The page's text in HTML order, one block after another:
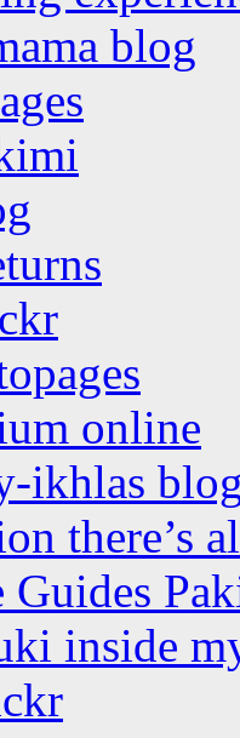
blog
online
ikhlas
there’s
inside